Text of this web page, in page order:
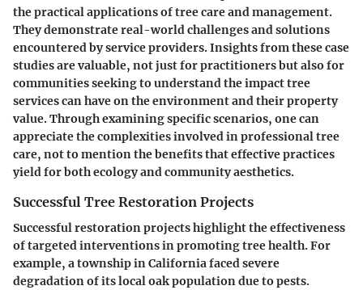
the practical applications of tree care and management.
They demonstrate real-world challenges and solutions
encountered by service providers. Insights from these case
studies are valuable, not just for practitioners but also for
communities seeking to understand the impact tree
services can have on the environment and their property
value. Through examining specific scenarios, one can
appreciate the complexities involved in professional tree
care, not to mention the benefits that effective practices
yield for both ecology and community aesthetics.
Successful Tree Restoration Projects
Successful restoration projects highlight the effectiveness
of targeted interventions in promoting tree health. For
example, a township in California faced severe
degradation of its local oak population due to pests.